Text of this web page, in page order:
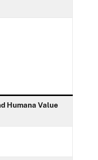
Humana Value